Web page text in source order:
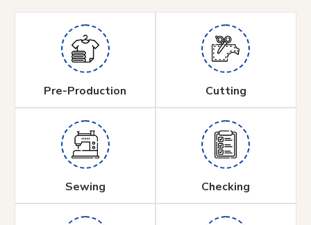
Pre-Production Cutting
Sewing Checking